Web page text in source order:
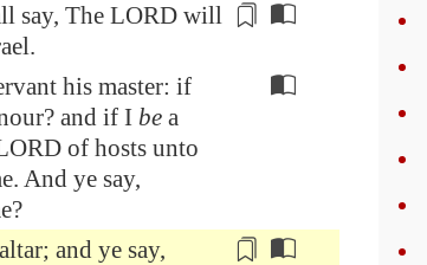
say, The LORD will
his master: if
and if I be a
of hosts unto
And ye say,
and ye say,